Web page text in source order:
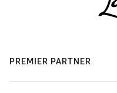
PREMIER PARTNER